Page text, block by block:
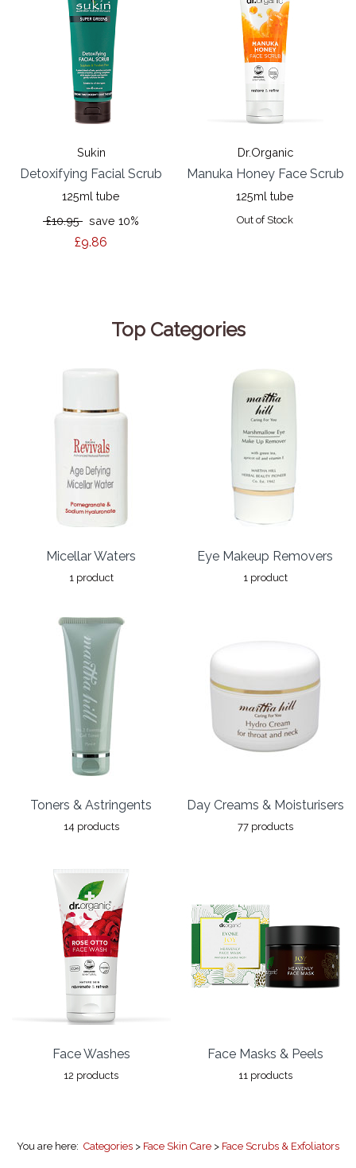
Sukin
Detoxifying Facial Scrub
125ml tube
£10.95 save 10%
£9.86
Dr.Organic
Manuka Honey Face Scrub
125ml tube
Out of Stock
Top Categories
Micellar Waters
1 product
Eye Makeup Removers
1 product
Toners & Astringents
14 products
Day Creams & Moisturisers
77 products
Face Washes
12 products
Face Masks & Peels
11 products
You are here: Categories > Face Skin Care > Face Scrubs & Exfoliators